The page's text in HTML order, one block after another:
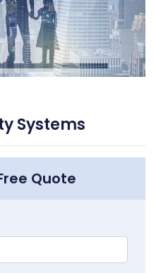
Systems
Quote